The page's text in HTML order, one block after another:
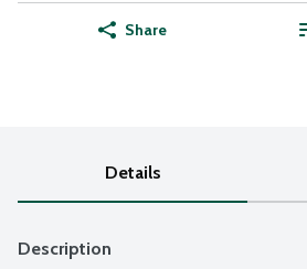
Share
Details
Description